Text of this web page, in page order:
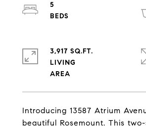
Introducing 13587 Atrium
beautiful Rosemount. This
5
3,917 SQ.FT.
LIVING